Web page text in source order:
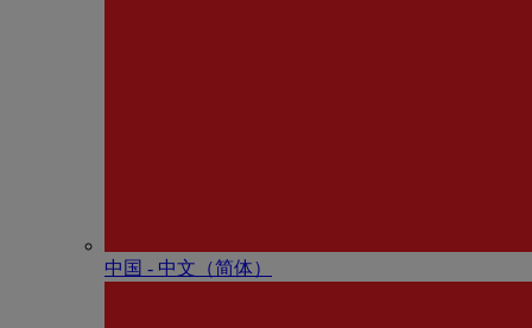
中国 - 中⽂（简体）